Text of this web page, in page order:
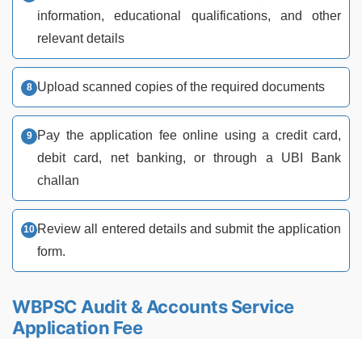
information, educational qualifications, and other
relevant details
Upload scanned copies of the required documents
Pay the application fee online using a credit card,
debit card, net banking, or through a UBI Bank
challan
Review all entered details and submit the application
form.
WBPSC Audit & Accounts Service
Application Fee